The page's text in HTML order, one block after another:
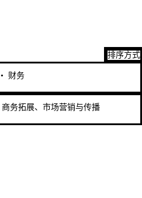
排序方式
• 财务
商务拓展、市场营销与传播